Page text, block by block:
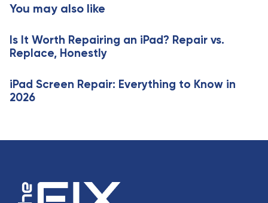
c
e
l
e
You may also like
Is It Worth Repairing an iPad? Repair vs.
Replace, Honestly
iPad Screen Repair: Everything to Know in
2026